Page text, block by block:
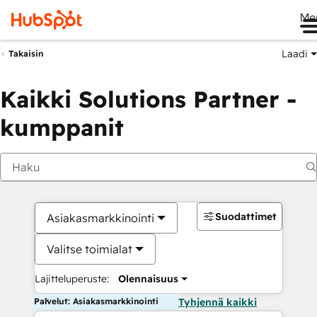
Takaisin Laadi
Kaikki Solutions Partner -
kumppanit
Asiakasmarkkinointi
Valitse toimialat
Lajitteluperuste: Olennaisuus
Suodattimet
Palvelut: Asiakasmarkkinointi Tyhjennä kaikki